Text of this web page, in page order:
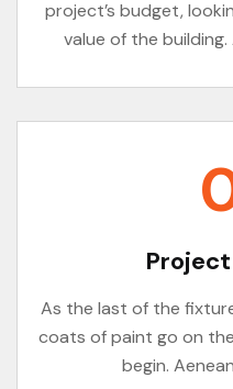
project’s budget,
value of the
As the last of the
coats of paint go on
begin.